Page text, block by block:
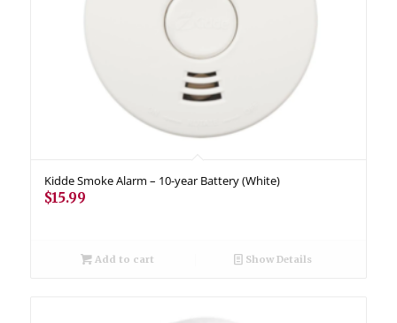
Kidde Smoke Alarm – 10-year Battery (White)
$15.99
Add to cart Show Details